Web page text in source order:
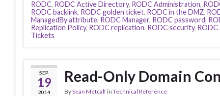
RODC, RODC Active Directory, RODC Administration,
RODC backlink, RODC golden ticket, RODC in the DMZ,
ManagedBy attribute, RODC Manager, RODC password,
Replication Policy, RODC replication, RODC security, RODC
Tickets
SEP
19
2014
Read-Only Domain
BySean Metcalfin Technical Reference